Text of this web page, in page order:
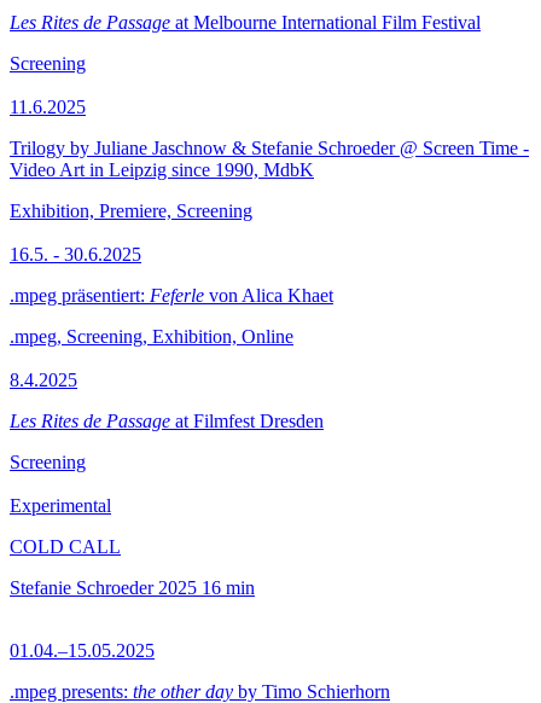
Les Rites de Passage at Melbourne International Film Festival
Screening
11.6.2025
Trilogy by Juliane Jaschnow & Stefanie Schroeder @ Screen Time -
Video Art in Leipzig since 1990, MdbK
Exhibition, Premiere, Screening
16.5. - 30.6.2025
.mpeg präsentiert: Feferle von Alica Khaet
.mpeg, Screening, Exhibition, Online
8.4.2025
Les Rites de Passage at Filmfest Dresden
Screening
Experimental
COLD CALL
Stefanie Schroeder 2025 16 min
01.04.–15.05.2025
.mpeg presents: the other day by Timo Schierhorn